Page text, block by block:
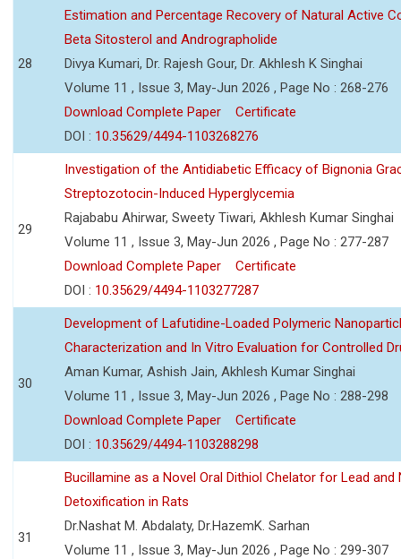
28
Estimation and Percentage Recovery of Natural Active
Beta Sitosterol and Andrographolide
Divya Kumari, Dr. Rajesh Gour, Dr. Akhlesh K Singhai
Volume 11 , Issue 3, May-Jun 2026 , Page No : 268-276
Download Complete Paper
Certificate
DOI : 10.35629/4494-1103268276
29
Investigation of the Antidiabetic Efficacy of Bignonia
Streptozotocin-Induced Hyperglycemia
Rajababu Ahirwar, Sweety Tiwari, Akhlesh Kumar Singhai
Volume 11 , Issue 3, May-Jun 2026 , Page No : 277-287
Download Complete Paper
Certificate
DOI : 10.35629/4494-1103277287
30
Development of Lafutidine-Loaded Polymeric
Characterization and In Vitro Evaluation for Controlled
Aman Kumar, Ashish Jain, Akhlesh Kumar Singhai
Volume 11 , Issue 3, May-Jun 2026 , Page No : 288-298
Download Complete Paper
Certificate
DOI : 10.35629/4494-1103288298
31
Bucillamine as a Novel Oral Dithiol Chelator for Lead and
Detoxification in Rats
Dr.Nashat M. Abdalaty, Dr.HazemK. Sarhan
Volume 11 , Issue 3, May-Jun 2026 , Page No : 299-307